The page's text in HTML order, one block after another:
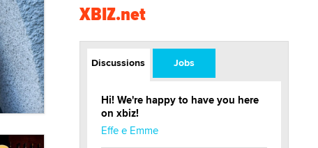
XBIZ.net
Discussions Jobs
Hi! We're happy to have you here
on xbiz!
Effe e Emme